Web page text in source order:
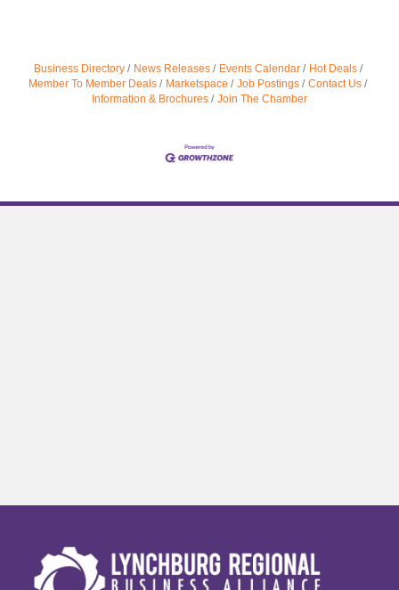
Business Directory News Releases Events Calendar
Hot Deals
Member To Member Deals
Marketspace Job Postings
Contact Us
Information & Brochures
Join The Chamber